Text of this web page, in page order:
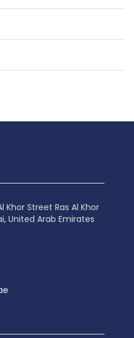
Khor Street Ras Al Khor
United Arab Emirates